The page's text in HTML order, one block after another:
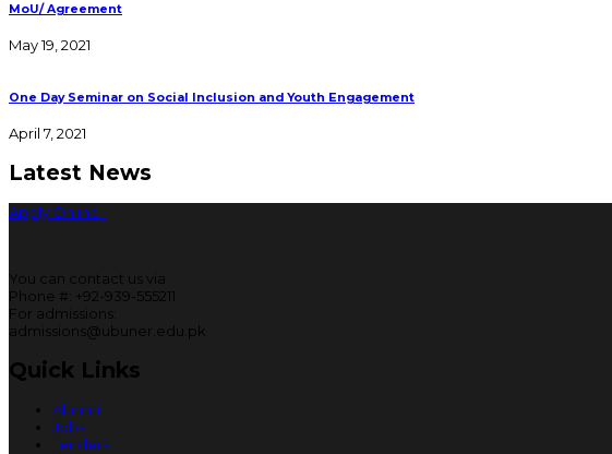
MoU/ Agreement
May 19, 2021
One Day Seminar on Social Inclusion and Youth Engagement
April 7, 2021
Latest News
Apply Online
You can contact us via
Phone #: +92-939-555211
For admissions:
admissions@ubuner.edu.pk
Quick Links
Alumni
Jobs
Tenders